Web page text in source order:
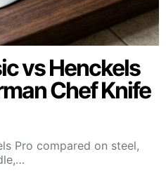
vs Henckels
Chef Knife
Pro compared on steel,